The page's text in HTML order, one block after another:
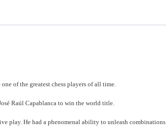
of the greatest chess players of all time.
Raúl Capablanca to win the world title.
play. He had a phenomenal ability to unleash combinations